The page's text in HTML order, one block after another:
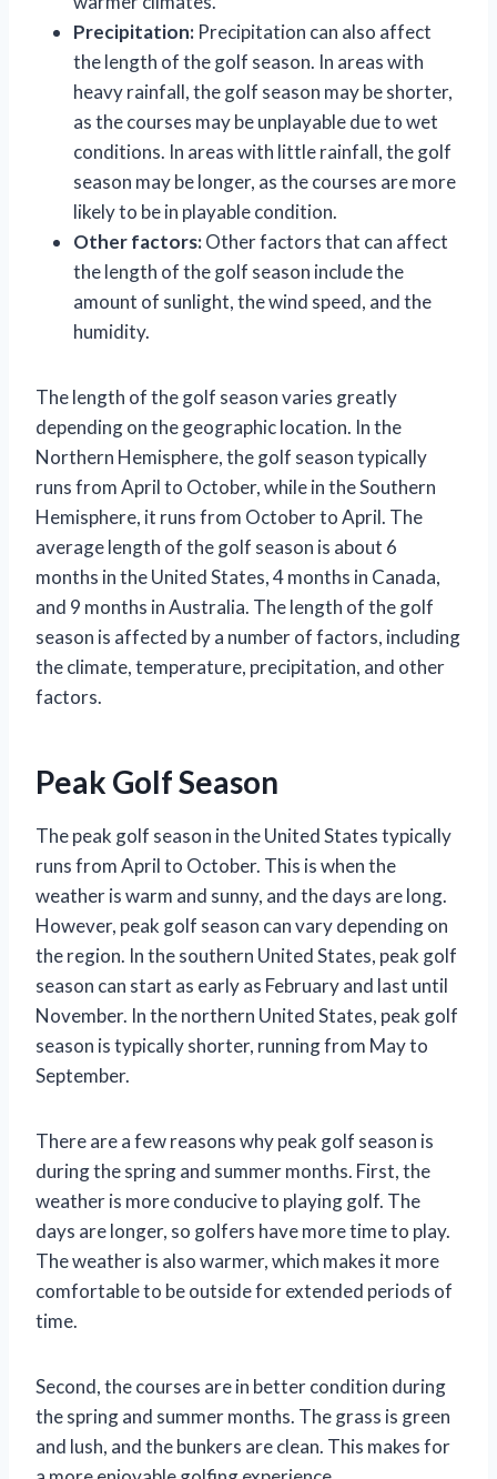
Precipitation: Precipitation can also affect
the length of the golf season. In areas with
heavy rainfall, the golf season may be shorter,
as the courses may be unplayable due to wet
conditions. In areas with little rainfall, the golf
season may be longer, as the courses are more
likely to be in playable condition.
Other factors:Other factors that can affect
the length of the golf season include the
amount of sunlight, the wind speed, and the
humidity.
The length of the golf season varies greatly
depending on the geographic location. In the
Northern Hemisphere, the golf season typically
runs from April to October, while in the Southern
Hemisphere, it runs from October to April. The
average length of the golf season is about 6
months in the United States, 4 months in Canada,
and 9 months in Australia. The length of the golf
season is affected by a number of factors, including
the climate, temperature, precipitation, and other
factors.
Peak Golf Season
The peak golf season in the United States typically
runs from April to October. This is when the
weather is warm and sunny, and the days are long.
However, peak golf season can vary depending on
the region. In the southern United States, peak golf
season can start as early as February and last until
November. In the northern United States, peak golf
season is typically shorter, running from May to
September.
There are a few reasons why peak golf season is
during the spring and summer months. First, the
weather is more conducive to playing golf. The
days are longer, so golfers have more time to play.
The weather is also warmer, which makes it more
comfortable to be outside for extended periods of
time.
Second, the courses are in better condition during
the spring and summer months. The grass is green
and lush, and the bunkers are clean. This makes for